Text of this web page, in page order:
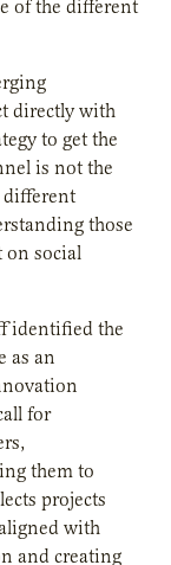
of the different
directly with
to get the
is not the
different
those
on social
identified the
as an
for
them to
projects
with
and creating